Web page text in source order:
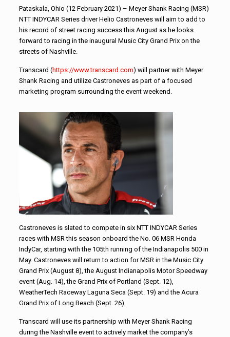
Pataskala, Ohio (12 February 2021) – Meyer Shank Racing (MSR)
NTT INDYCAR Series driver Helio Castroneves will aim to add to
his record of street racing success this August as he looks
forward to racing in the inaugural Music City Grand Prix on the
streets of Nashville.
Transcard (https://www.transcard.com) will partner with Meyer
Shank Racing and utilize Castroneves as part of a focused
marketing program surrounding the event weekend.
Castroneves is slated to compete in six NTT INDYCAR Series
races with MSR this season onboard the No. 06 MSR Honda
IndyCar, starting with the 105th running of the Indianapolis 500 in
May. Castroneves will return to action for MSR in the Music City
Grand Prix (August 8), the August Indianapolis Motor Speedway
event (Aug. 14), the Grand Prix of Portland (Sept. 12),
WeatherTech Raceway Laguna Seca (Sept. 19) and the Acura
Grand Prix of Long Beach (Sept. 26).
Transcard will use its partnership with Meyer Shank Racing
during the Nashville event to actively market the company’s